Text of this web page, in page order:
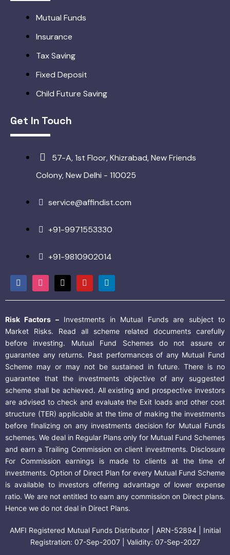
Mutual Funds
Insurance
Tax Saving
Fixed Deposit
Child Future Saving
Get In Touch
57-A, 1st Floor, Khizrabad, New Friends
Colony, New Delhi - 110025
service@affindist.com
+91-9971553330
+91-9810902014
Risk Factors –Investments in Mutual Funds are subject to
Market Risks. Read all scheme related documents carefully
before investing. Mutual Fund Schemes do not assure or
guarantee any returns. Past performances of any Mutual Fund
Scheme may or may not be sustained in future. There is no
guarantee that the investments objective of any suggested
scheme shall be achieved. All existing and prospective investors
are advised to check and evaluate the Exit loads and other cost
structure (TER) applicable at the time of making the investments
before finalizing on any investments decision for Mutual Funds
schemes. We deal in Regular Plans only for Mutual Fund Schemes
and earn a Trailing Commission on client investments. Disclosure
For Commission earnings is made to clients at the time of
investments. Option of Direct Plan for every Mutual Fund Scheme
is available to investors offering advantage of lower expense
ratio. We are not entitled to earn any commission on Direct plans.
Hence we do not deal in Direct Plans.
AMFI Registered Mutual Funds Distributor | ARN-52894 | Initial
Registration: 07-Sep-2007 | Validity: 07-Sep-2027